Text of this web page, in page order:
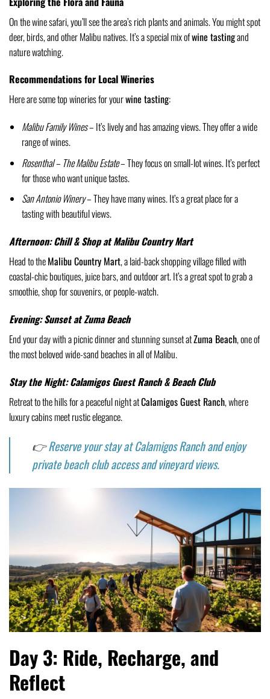
On the wine safari, you’ll see the area’s rich plants and animals. You might spot
deer, birds, and other Malibu natives. It’s a special mix ofwine tastingand
nature watching.
Recommendations for Local Wineries
Here are some top wineries for yourwine tasting:
Malibu Family Wines– It’s lively and has amazing views. They offer a wide
range of wines.
Rosenthal – The Malibu Estate– They focus on small-lot wines. It’s perfect
for those who want unique tastes.
San Antonio Winery– They have many wines. It’s a great place for a
tasting with beautiful views.
Afternoon: Chill & Shop at Malibu Country Mart
Head to theMalibu Country Mart, a laid-back shopping village filled with
coastal-chic boutiques, juice bars, and outdoor art. It’s a great spot to grab a
smoothie, shop for souvenirs, or people-watch.
Evening: Sunset at Zuma Beach
End your day with a picnic dinner and stunning sunset atZuma Beach, one of
the most beloved wide-sand beaches in all of Malibu.
Stay the Night: Calamigos Guest Ranch & Beach Club
Retreat to the hills for a peaceful night atCalamigos Guest Ranch, where
luxury cabins meet rustic elegance.
👉Reserve your stay at Calamigos Ranch and enjoy
private beach club access and vineyard views.
Day 3: Ride, Recharge, and
Reflect